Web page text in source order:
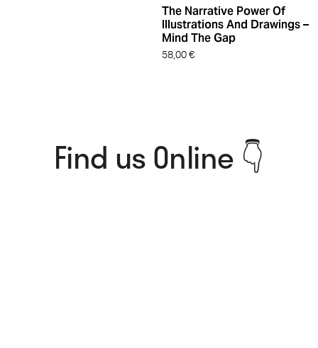
The Narrative Power Of
Illustrations And Drawings –
Mind The Gap
58,00 €
Find us Online 👇